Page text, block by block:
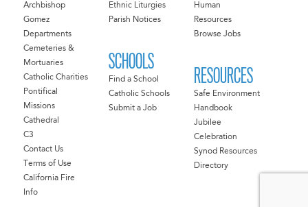
Archbishop
Gomez
Departments
Cemeteries &
Mortuaries
Catholic Charities
Pontifical
Missions
Cathedral
C3
Contact Us
Terms of Use
California Fire
Info
Ethnic Liturgies
Parish Notices
SCHOOLS
Find a School
Catholic Schools
Submit a Job
Human
Resources
Browse Jobs
RESOURCES
Safe Environment
Handbook
Jubilee
Celebration
Synod Resources
Directory